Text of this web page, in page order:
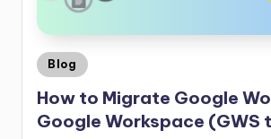
Blog
How to Migrate Google
Google Workspace (GWS